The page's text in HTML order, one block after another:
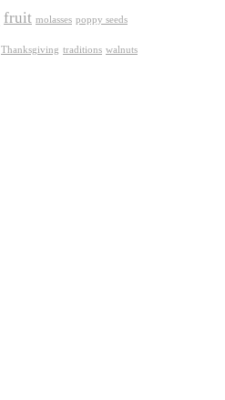
fruit molasses poppy seeds
Thanksgiving traditions walnuts